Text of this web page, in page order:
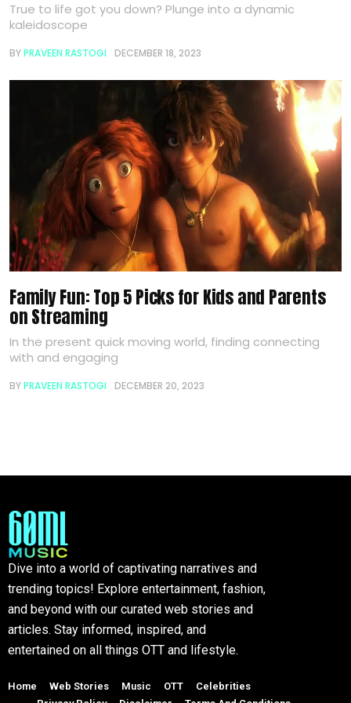
True to life got you down? Plunge into a dynamic
kaleidoscope
BYPRAVEEN RASTOGI DECEMBER 18, 2023
Family Fun: Top 5 Picks for Kids and Parents
on Streaming
In the present quick moving world, finding connecting
with and engaging
BYPRAVEEN RASTOGI DECEMBER 20, 2023
Dive into a world of captivating narratives and
trending topics! Explore entertainment, fashion,
and beyond with our curated web stories and
articles. Stay informed, inspired, and
entertained on all things OTT and lifestyle.
Home Web Stories Music OTT
Celebrities